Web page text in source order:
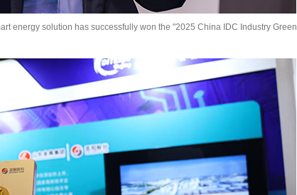
energy solution has successfully won the "2025 China IDC Industry Green